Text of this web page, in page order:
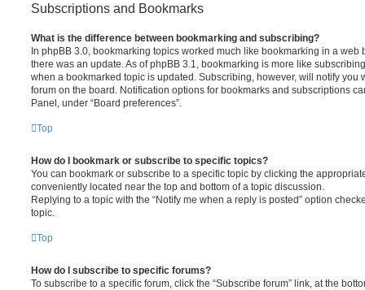
Subscriptions and Bookmarks
What is the difference between bookmarking and subscribing?
In phpBB 3.0, bookmarking topics worked much like bookmarking in a web
there was an update. As of phpBB 3.1, bookmarking is more like
when a bookmarked topic is updated. Subscribing, however, will notify you
forum on the board. Notification options for bookmarks and subscriptions
Panel, under “Board preferences”.
Top
How do I bookmark or subscribe to specific topics?
You can bookmark or subscribe to a specific topic by clicking the
conveniently located near the top and bottom of a topic discussion.
Replying to a topic with the “Notify me when a reply is posted” option
topic.
Top
How do I subscribe to specific forums?
To subscribe to a specific forum, click the “Subscribe forum” link, at the